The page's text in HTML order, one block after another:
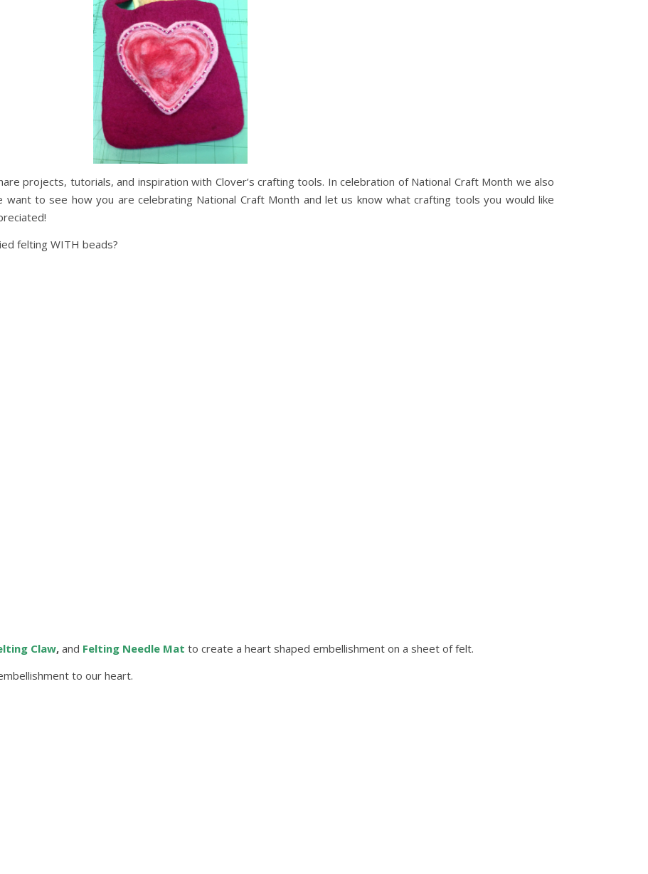
projects, tutorials, and inspiration with Clover’s crafting tools. In celebration of National Craft Month we also
want to see how you are celebrating National Craft Month and let us know what crafting tools you would like
felting WITH beads?
Claw, and Felting Needle Mat to create a heart shaped embellishment on a sheet of felt.
to our heart.